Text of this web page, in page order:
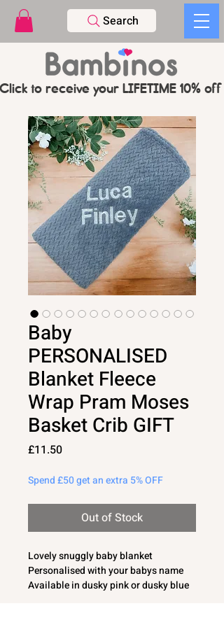
Search
Click to receive your LIFETIME 10%
Baby
PERSONALISED
Blanket Fleece
Wrap Pram Moses
Basket Crib GIFT
£11.50Price
Spend £50 get an extra 5% OFF
Out of Stock
Lovely snuggly baby blanket
Personalised with your babys name
Available in dusky pink or dusky blue